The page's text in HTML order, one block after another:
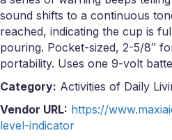
sound shifts to a continuous
reached, indicating the cup is
pouring. Pocket-sized, 2-5/8″
portability. Uses one 9-volt
Category: Activities of Daily
Vendor URL: https://
level-indicator